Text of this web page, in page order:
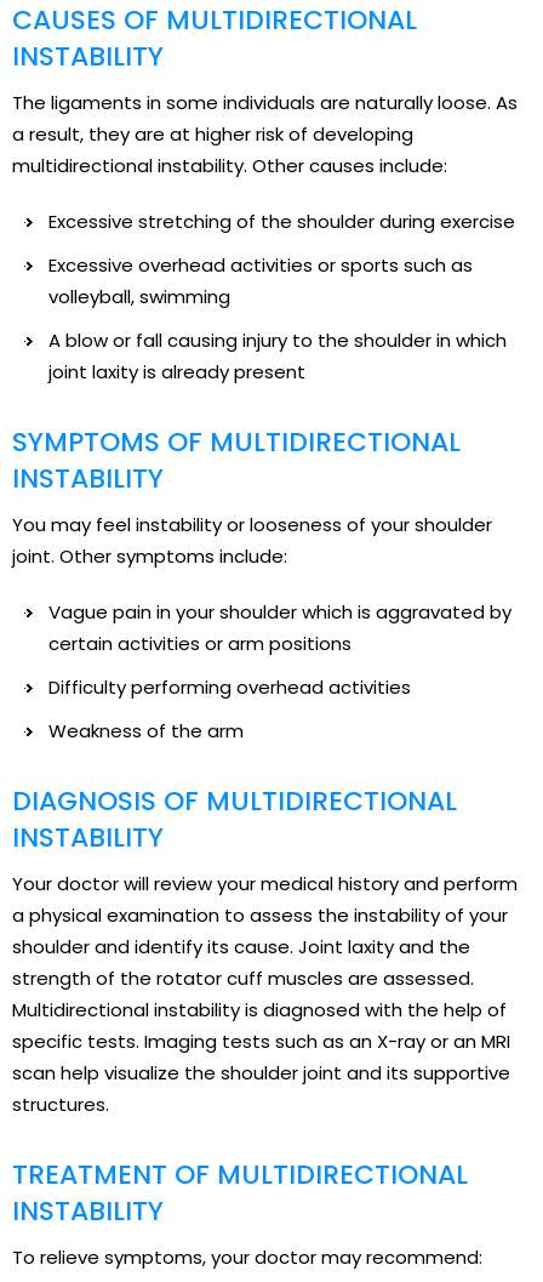
CAUSES OF MULTIDIRECTIONAL
INSTABILITY
The ligaments in some individuals are naturally loose. As
a result, they are at higher risk of developing
multidirectional instability. Other causes include:
Excessive stretching of the shoulder during exercise
Excessive overhead activities or sports such as
volleyball, swimming
A blow or fall causing injury to the shoulder in which
joint laxity is already present
SYMPTOMS OF MULTIDIRECTIONAL
INSTABILITY
You may feel instability or looseness of your shoulder
joint. Other symptoms include:
Vague pain in your shoulder which is aggravated by
certain activities or arm positions
Difficulty performing overhead activities
Weakness of the arm
DIAGNOSIS OF MULTIDIRECTIONAL
INSTABILITY
Your doctor will review your medical history and perform
a physical examination to assess the instability of your
shoulder and identify its cause. Joint laxity and the
strength of the rotator cuff muscles are assessed.
Multidirectional instability is diagnosed with the help of
specific tests. Imaging tests such as an X-ray or an MRI
scan help visualize the shoulder joint and its supportive
structures.
TREATMENT OF MULTIDIRECTIONAL
INSTABILITY
To relieve symptoms, your doctor may recommend: